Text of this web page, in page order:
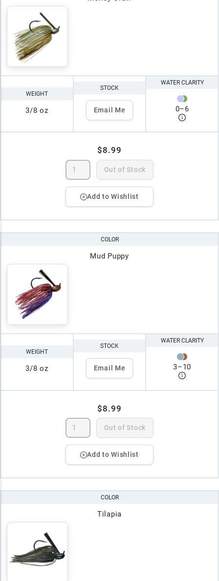
WEIGHT
3/8 oz
STOCK
Email Me
WATER CLARITY
0–6
$8.99
Out of Stock
Add to Wishlist
COLOR
Mud Puppy
WEIGHT
3/8 oz
STOCK
Email Me
WATER CLARITY
3–10
$8.99
Out of Stock
Add to Wishlist
COLOR
Tilapia